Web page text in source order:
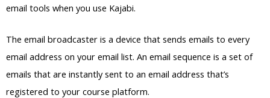
email tools when you use Kajabi.
The email broadcaster is a device that sends emails to every
email address on your email list. An email sequence is a set of
emails that are instantly sent to an email address that’s
registered to your course platform.